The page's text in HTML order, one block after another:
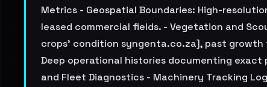
Metrics - Geospatial Boundaries: High-
leased commercial fields. - Vegetation and
crops' condition syngenta.co.za], past growth
Deep operational histories documenting
and Fleet Diagnostics - Machinery Tracking